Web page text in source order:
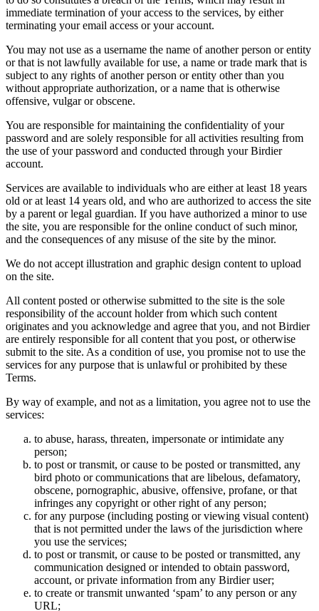
immediate termination of your access to the services, by either
terminating your email access or your account.
You may not use as a username the name of another person or entity
or that is not lawfully available for use, a name or trade mark that is
subject to any rights of another person or entity other than you
without appropriate authorization, or a name that is otherwise
offensive, vulgar or obscene.
You are responsible for maintaining the confidentiality of your
password and are solely responsible for all activities resulting from
the use of your password and conducted through your Birdier
account.
Services are available to individuals who are either at least 18 years
old or at least 14 years old, and who are authorized to access the site
by a parent or legal guardian. If you have authorized a minor to use
the site, you are responsible for the online conduct of such minor,
and the consequences of any misuse of the site by the minor.
We do not accept illustration and graphic design content to upload
on the site.
All content posted or otherwise submitted to the site is the sole
responsibility of the account holder from which such content
originates and you acknowledge and agree that you, and not Birdier
are entirely responsible for all content that you post, or otherwise
submit to the site. As a condition of use, you promise not to use the
services for any purpose that is unlawful or prohibited by these
Terms.
By way of example, and not as a limitation, you agree not to use the
services:
to abuse, harass, threaten, impersonate or intimidate any
person;
to post or transmit, or cause to be posted or transmitted, any
bird photo or communications that are libelous, defamatory,
obscene, pornographic, abusive, offensive, profane, or that
infringes any copyright or other right of any person;
for any purpose (including posting or viewing visual content)
that is not permitted under the laws of the jurisdiction where
you use the services;
to post or transmit, or cause to be posted or transmitted, any
communication designed or intended to obtain password,
account, or private information from any Birdier user;
to create or transmit unwanted ‘spam’ to any person or any
URL;